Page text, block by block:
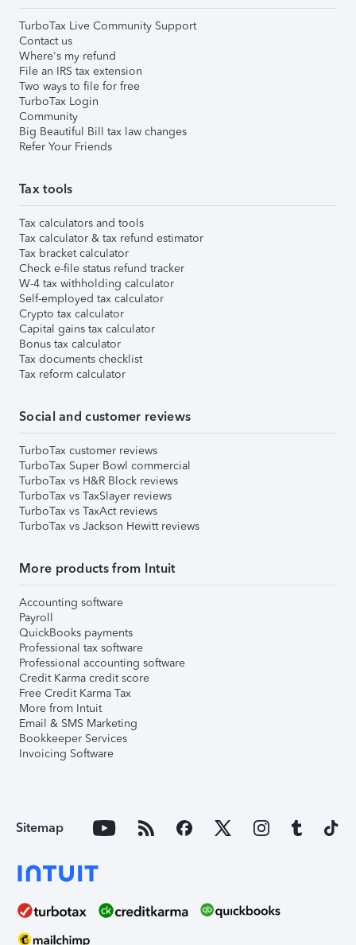
TurboTax Live Community Support
Contact us
Where's my refund
File an IRS tax extension
Two ways to file for free
TurboTax Login
Community
Big Beautiful Bill tax law changes
Refer Your Friends
Tax tools
Tax calculators and tools
Tax calculator & tax refund estimator
Tax bracket calculator
Check e-file status refund tracker
W-4 tax withholding calculator
Self-employed tax calculator
Crypto tax calculator
Capital gains tax calculator
Bonus tax calculator
Tax documents checklist
Tax reform calculator
Social and customer reviews
TurboTax customer reviews
TurboTax Super Bowl commercial
TurboTax vs H&R Block reviews
TurboTax vs TaxSlayer reviews
TurboTax vs TaxAct reviews
TurboTax vs Jackson Hewitt reviews
More products from Intuit
Accounting software
Payroll
QuickBooks payments
Professional tax software
Professional accounting software
Credit Karma credit score
Free Credit Karma Tax
More from Intuit
Email & SMS Marketing
Bookkeeper Services
Invoicing Software
Sitemap